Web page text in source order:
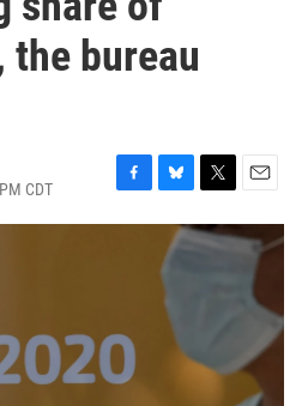
bureau
CDT
F
a
o
k
B
l
u
e
s
k
T
w
i
E
m
a